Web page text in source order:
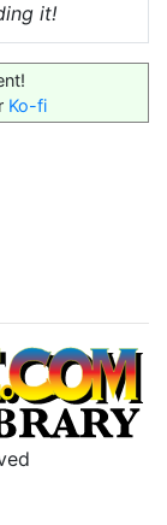
it!
Ko-fi